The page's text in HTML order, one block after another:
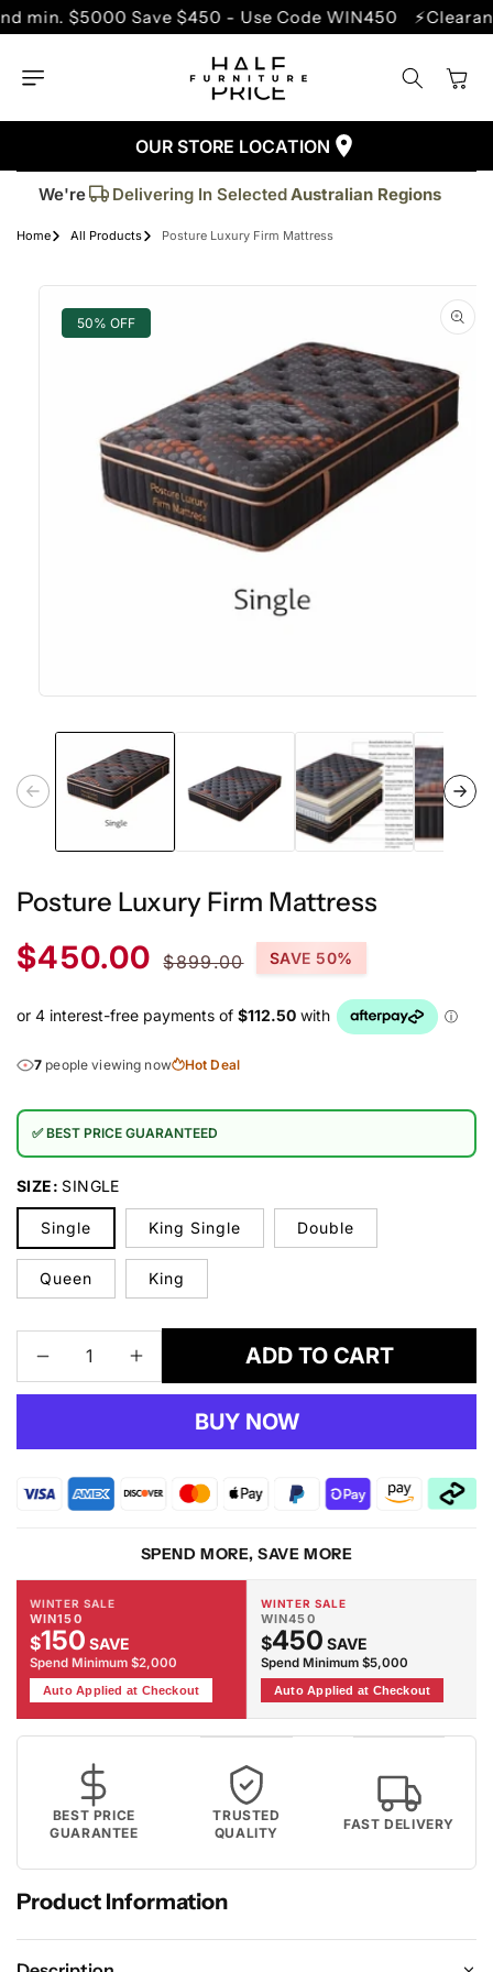
SKIP TO
CONTENT
$5000 Save $450 - Use Code WIN450 ⚡Clearance
Cart
OUR STORE LOCATION
We're
Delivering In Selected Australian Regions
Home All Products Posture Luxury Firm Mattress
INFORMATION
50% OFF
Open
modal
Posture Luxury Firm Mattress
Sale
price
$450.00
Regular
price
$899.00 SAVE 50%
7 people viewing now Hot Deal
✅ BEST PRICE GUARANTEED
SIZE: SINGLE
Single King Single Double
Queen King
Decrease
quantity
Firm
Mattress
Increase
quantity
Posture
Mattress
ADD TO CART
BUY NOW
SPEND MORE, SAVE MORE
WINTER SALE
WIN150
$150 SAVE
Spend Minimum $2,000
Auto Applied at Checkout
WINTER SALE
WIN450
$450 SAVE
Spend Minimum $5,000
Auto Applied at Checkout
BEST PRICE
GUARANTEE
TRUSTED
QUALITY
FAST DELIVERY
Product Information